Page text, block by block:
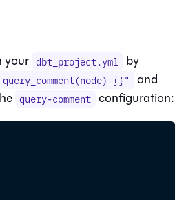
your dbt_project.yml by
}}" and
query-comment configuration: